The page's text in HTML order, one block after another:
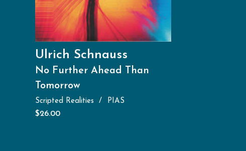
Ulrich Schnauss
No Further Ahead Than
Tomorrow
Scripted Realities PIAS
$26.00